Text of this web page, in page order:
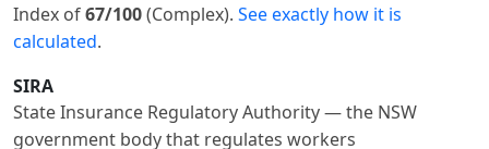
Index of67/100(Complex). See exactly how it is
calculated.
SIRA
State Insurance Regulatory Authority — the NSW
government body that regulates workers